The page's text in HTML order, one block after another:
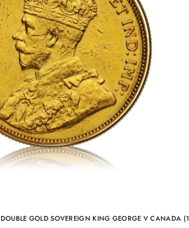
DOUBLE GOLD SOVEREIGN KING GEORGE V CANADA